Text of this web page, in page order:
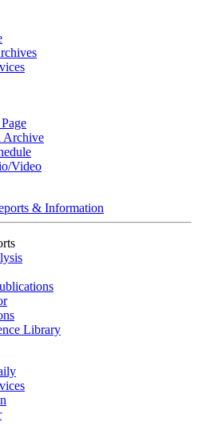
Archive
Video
& Information
Library